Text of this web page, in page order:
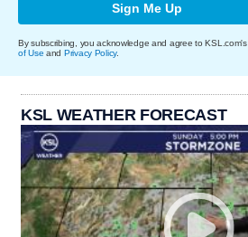
Sign Me Up
By subscribing, you acknowledge and agree to KSL.com's
of Use and Privacy Policy.
KSL WEATHER FORECAST